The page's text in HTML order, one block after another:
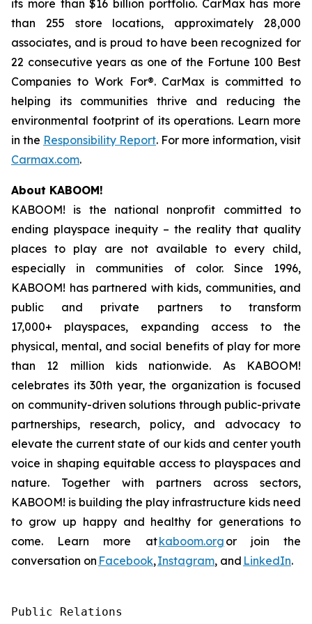
its more than $16 billion portfolio. CarMax has more
than 255 store locations, approximately 28,000
associates, and is proud to have been recognized for
22 consecutive years as one of the Fortune 100 Best
Companies to Work For®. CarMax is committed to
helping its communities thrive and reducing the
environmental footprint of its operations. Learn more
in the Responsibility Report. For more information, visit
Carmax.com.
About KABOOM!
KABOOM! is the national nonprofit committed to
ending playspace inequity – the reality that quality
places to play are not available to every child,
especially in communities of color. Since 1996,
KABOOM! has partnered with kids, communities, and
public and private partners to transform
17,000+ playspaces, expanding access to the
physical, mental, and social benefits of play for more
than 12 million kids nationwide. As KABOOM!
celebrates its 30th year, the organization is focused
on community-driven solutions through public-private
partnerships, research, policy, and advocacy to
elevate the current state of our kids and center youth
voice in shaping equitable access to playspaces and
nature. Together with partners across sectors,
KABOOM! is building the play infrastructure kids need
to grow up happy and healthy for generations to
come. Learn more atkaboom.org or join the
conversation on Facebook,Instagram, and LinkedIn.
Public Relations